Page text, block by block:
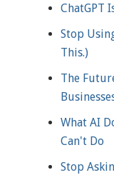
ChatGPT
Stop
This.)
The
What AI
Can't Do
Stop